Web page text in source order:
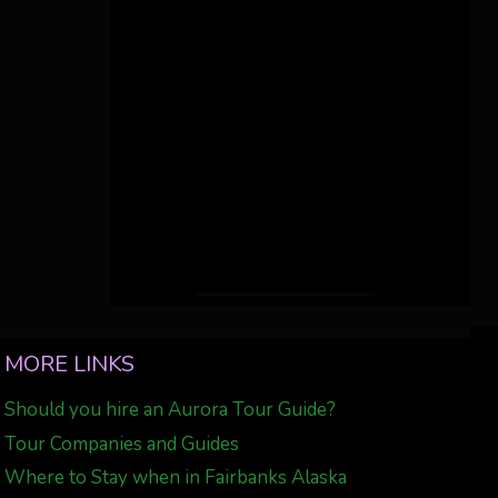
MORE LINKS
Should you hire an Aurora Tour Guide?
Tour Companies and Guides
Where to Stay when in Fairbanks Alaska